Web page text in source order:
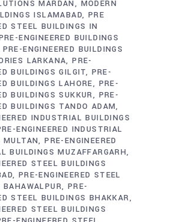
MARDAN
MODERN
ISLAMABAD PRE
STEEL BUILDINGS IN
ENGINEERED BUILDINGS
PRE-ENGINEERED BUILDINGS
LARKANA PRE-
BUILDINGS GILGIT
PRE-
BUILDINGS LAHORE
PRE-
BUILDINGS SUKKUR
PRE-
BUILDINGS TANDO ADAM
INDUSTRIAL BUILDINGS
ENGINEERED INDUSTRIAL
MULTAN PRE-ENGINEERED
BUILDINGS MUZAFFARGARH
STEEL BUILDINGS
PRE-ENGINEERED STEEL
BAHAWALPUR
PRE-
STEEL BUILDINGS BHAKKAR
STEEL BUILDINGS